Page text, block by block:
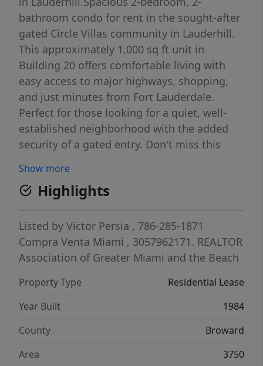
bathroom condo for rent in the sought-after
gated Circle Villas community in Lauderhill.
This approximately 1,000 sq ft unit in
Building 20 offers comfortable living with
easy access to major highways, shopping,
and just minutes from Fort Lauderdale.
Perfect for those looking for a quiet, well-
established neighborhood with the added
security of a gated entry. Don't miss this
Show more
Highlights
Listed by Victor Persia , 786-285-1871
Compra Venta Miami , 3057962171. REALTOR
Association of Greater Miami and the Beach
Property Type
Residential Lease
Year Built
1984
County
Broward
Area
3750